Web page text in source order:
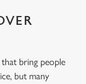
bring people
but many